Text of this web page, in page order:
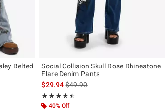
Belted
Social Collision Skull Rose Rhinestone
Flare Denim Pants
$29.94is sales price, the original price is
$49.90
★★★★★
Rating, 4.5 out of 5
★★★★★
40% Off